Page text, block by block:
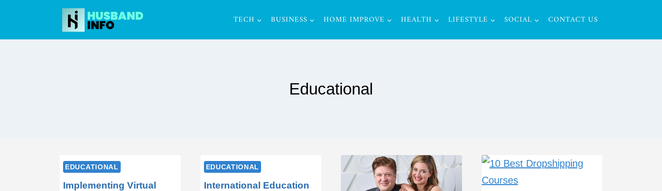
content
TECH BUSINESS HOME IMPROVE HEALTH LIFESTYLE SOCIAL CONTACT US
Educational
EDUCATIONAL
Implementing Virtual
EDUCATIONAL
International Education